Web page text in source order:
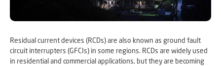
Residual current devices (RCDs) are also known as ground fault
circuit interrupters (GFCIs) in some regions. RCDs are widely used
in residential and commercial applications, but they are becoming